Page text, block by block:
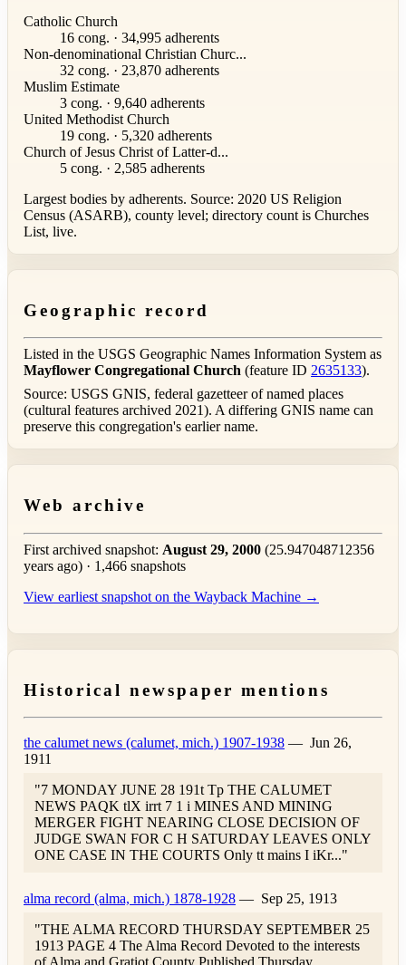
Catholic Church
16 cong. · 34,995 adherents
Non-denominational Christian Churc...
32 cong. · 23,870 adherents
Muslim Estimate
3 cong. · 9,640 adherents
United Methodist Church
19 cong. · 5,320 adherents
Church of Jesus Christ of Latter-d...
5 cong. · 2,585 adherents
Largest bodies by adherents. Source: 2020 US Religion
Census (ASARB), county level; directory count is Churches
List, live.
Geographic record
Listed in the USGS Geographic Names Information System as
Mayflower Congregational Church (feature ID 2635133).
Source: USGS GNIS, federal gazetteer of named places
(cultural features archived 2021). A differing GNIS name can
preserve this congregation's earlier name.
Web archive
First archived snapshot: August 29, 2000 (25.947048712356
years ago) · 1,466 snapshots
View earliest snapshot on the Wayback Machine →
Historical newspaper mentions
the calumet news (calumet, mich.) 1907-1938 — Jun 26,
1911
"7 MONDAY JUNE 28 191t Tp THE CALUMET
NEWS PAQK tlX irrt 7 1 i MINES AND MINING
MERGER FIGHT NEARING CLOSE DECISION OF
JUDGE SWAN FOR C H SATURDAY LEAVES ONLY
ONE CASE IN THE COURTS Only tt mains I iKr..."
alma record (alma, mich.) 1878-1928 — Sep 25, 1913
"THE ALMA RECORD THURSDAY SEPTEMBER 25
1913 PAGE 4 The Alma Record Devoted to the interests